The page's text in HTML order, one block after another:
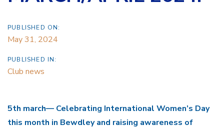
PUBLISHED ON:
May 31, 2024
PUBLISHED IN:
Club news
5th march— Celebrating International Women’s Day
this month in Bewdley and raising awareness of